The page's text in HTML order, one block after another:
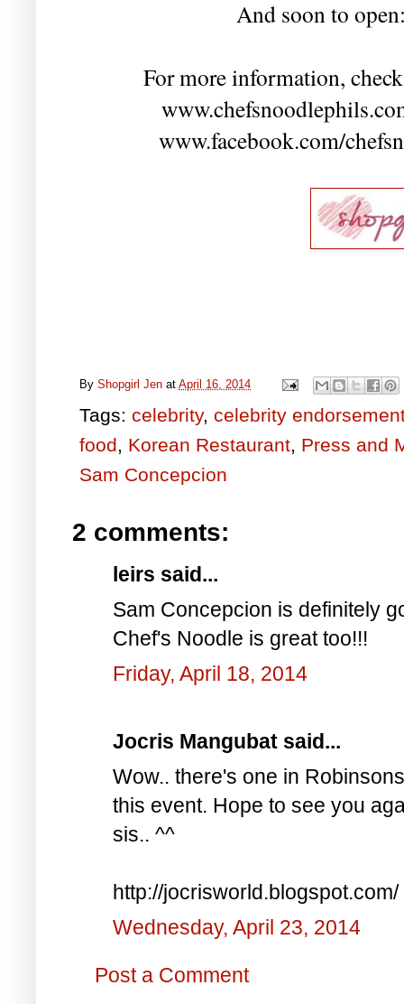
And soon to
For more information,
www.facebook.com/
By Shopgirl Jen at April 16, 2014
Tags: celebrity, celebrity
food, Korean Restaurant, Press and
Sam Concepcion
2 comments:
leirs said...
Sam Concepcion is definitely
Chef's Noodle is great too!!!
Friday, April 18, 2014
Jocris Mangubat said...
Wow.. there's one in
this event. Hope to see you
sis.. ^^
http://jocrisworld.blogspot.com/
Wednesday, April 23, 2014
Post a Comment